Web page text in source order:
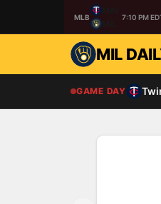
MLB
MIN
MIL
7:10 PM
MIL
GAME DAY